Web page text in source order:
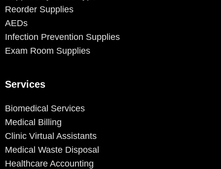
Reorder Supplies
AEDs
Infection Prevention Supplies
Exam Room Supplies
Services
Biomedical Services
Medical Billing
Clinic Virtual Assistants
Medical Waste Disposal
Healthcare Accounting